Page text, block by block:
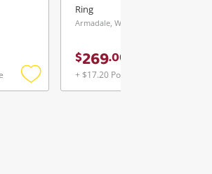
Add
Ring
Armadale, WA
$269.00
+ $17.20 Postage